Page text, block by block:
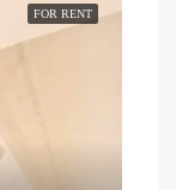
FOR RENT